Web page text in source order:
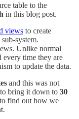
table to the
in this blog post.
views to create
system.
Unlike normal
time they are
to update the data.
and this was not
bring it down to 30
find out how we